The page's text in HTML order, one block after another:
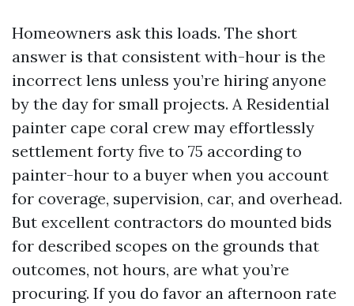
Homeowners ask this loads. The short
answer is that consistent with-hour is the
incorrect lens unless you’re hiring anyone
by the day for small projects. A Residential
painter cape coral crew may effortlessly
settlement forty five to 75 according to
painter-hour to a buyer when you account
for coverage, supervision, car, and overhead.
But excellent contractors do mounted bids
for described scopes on the grounds that
outcomes, not hours, are what you’re
procuring. If you do favor an afternoon rate